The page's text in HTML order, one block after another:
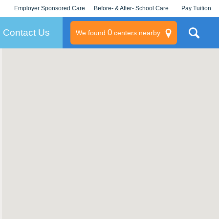
Employer Sponsored Care
KLC for Employers
Before- & After- School Care Pay Tuition
Contact Us We found 0centers nearby